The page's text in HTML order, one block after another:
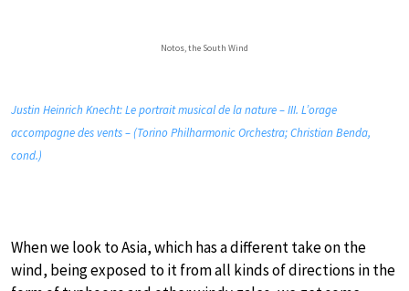
Notos, the South Wind
Justin Heinrich Knecht: Le portrait musical de la nature – III. L’orage
accompagne des vents – (Torino Philharmonic Orchestra; Christian Benda,
cond.)
When we look to Asia, which has a different take on the
wind, being exposed to it from all kinds of directions in the